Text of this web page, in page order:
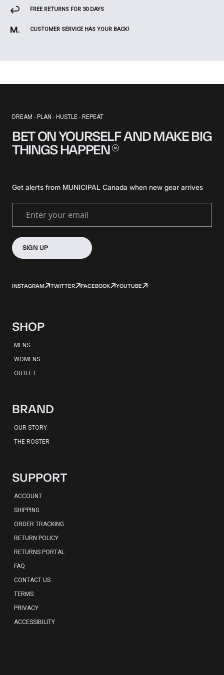
FREE RETURNS FOR 30 DAYS
CUSTOMER SERVICE HAS YOUR BACK!
DREAM - PLAN - HUSTLE - REPEAT
BET ON YOURSELF AND MAKE BIG
THINGSHAPPEN
Get alerts from MUNICIPAL Canada when new gear arrives
Enter your email
SIGN UP
INSTAGRAM TWITTER FACEBOOK YOUTUBE
SHOP
MENS
WOMENS
OUTLET
BRAND
OUR STORY
THE ROSTER
SUPPORT
ACCOUNT
SHIPPING
ORDER TRACKING
RETURN POLICY
RETURNS PORTAL
FAQ
CONTACT US
TERMS
PRIVACY
ACCESSIBILITY